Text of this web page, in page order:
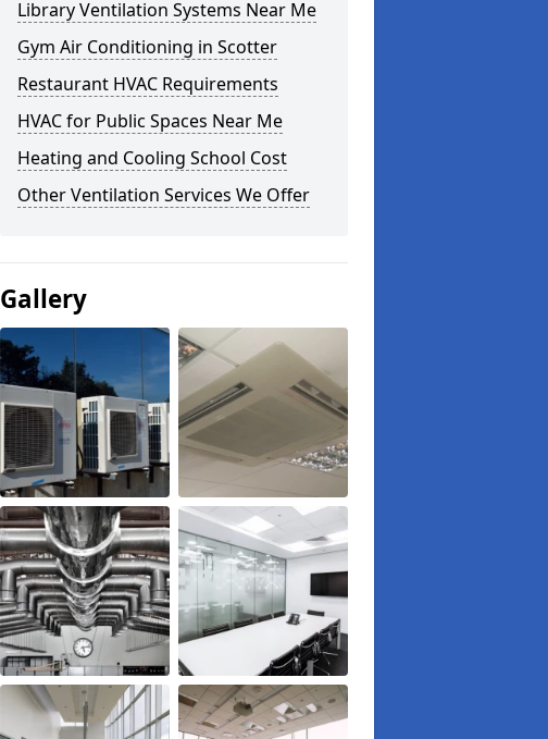
Library Ventilation Systems Near Me
Gym Air Conditioning in Scotter
Restaurant HVAC Requirements
HVAC for Public Spaces Near Me
Heating and Cooling School Cost
Other Ventilation Services We Offer
Gallery